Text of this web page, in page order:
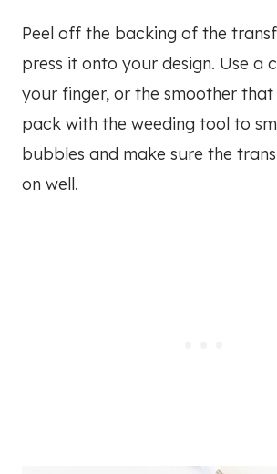
Peel off the backing of the
press it onto your design. Use a
your finger, or the smoother that
pack with the weeding tool to
bubbles and make sure the
on well.